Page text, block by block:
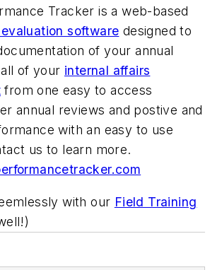
Trackeris a web-based
software designed to
of your annual
of your internal affairs
from one easy to access
annual reviews and postive and
with an easy to use
us to learn more.
with our Field Training